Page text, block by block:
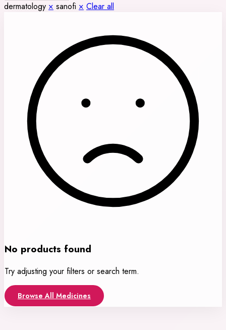
dermatology × sanofi × Clear all
No products found
Try adjusting your filters or search term.
Browse All Medicines